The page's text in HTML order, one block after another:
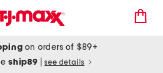
on orders of $89+
ship89 see details